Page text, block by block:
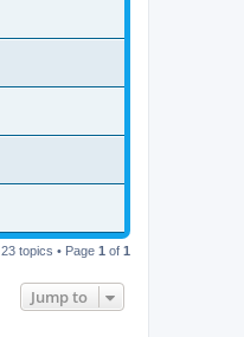
23 topics • Page 1 of 1
Jump to